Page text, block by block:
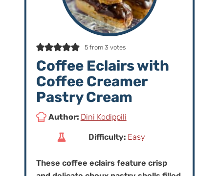
5from 3 votes
Coffee Eclairs with
Coffee Creamer
Pastry Cream
Author: Dini Kodippili
Difficulty: Easy
These coffee eclairs feature crisp